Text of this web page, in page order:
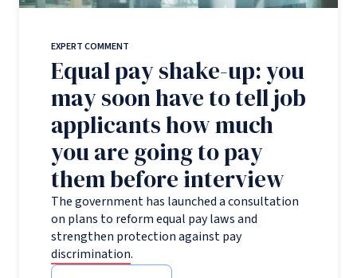
EXPERT COMMENT
Equal pay shake-up: you
may soon have to tell job
applicants how much
you are going to pay
them before interview
The government has launched a consultation
on plans to reform equal pay laws and
strengthen protection against pay
discrimination.